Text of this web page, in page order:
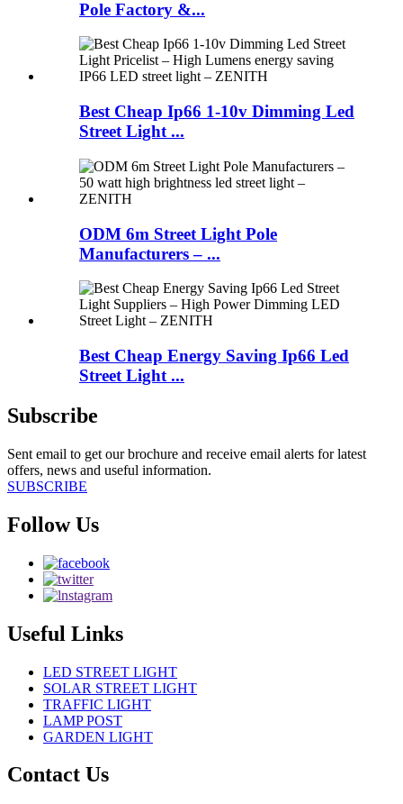
Pole Factory &...
Best Cheap Ip66 1-10v Dimming Led
Street Light ...
ODM 6m Street Light Pole
Manufacturers – ...
Best Cheap Energy Saving Ip66 Led
Street Light ...
Subscribe
Sent email to get our brochure and receive email alerts for latest
offers, news and useful information.
SUBSCRIBE
Follow Us
Useful Links
LED STREET LIGHT
SOLAR STREET LIGHT
TRAFFIC LIGHT
LAMP POST
GARDEN LIGHT
Contact Us